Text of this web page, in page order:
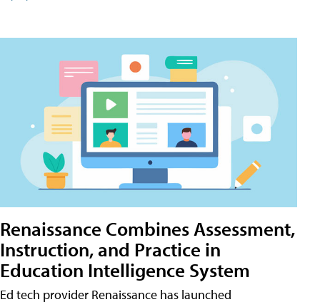
Renaissance Combines Assessment,
Instruction, and Practice in
Education Intelligence System
Ed tech provider Renaissance has launched